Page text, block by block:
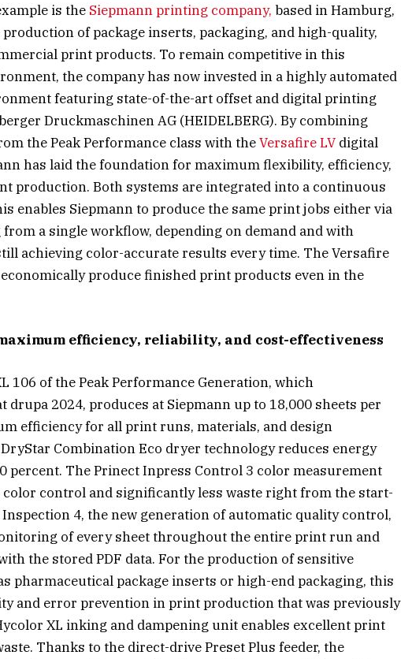
is the Siepmann printing company, based in Hamburg,
of package inserts, packaging, and high-quality,
print products. To remain competitive in this
the company has now invested in a highly automated
featuring state-of-the-art offset and digital printing
Druckmaschinen AG (HEIDELBERG). By combining
the Peak Performance class with theVersafire LV digital
has laid the foundation for maximum flexibility, efficiency,
production. Both systems are integrated into a continuous
enables Siepmann to produce the same print jobs either via
a single workflow, depending on demand and with
achieving color-accurate results every time. The Versafire
produce finished print products even in the
efficiency, reliability, and cost-effectiveness
106 of the Peak Performance Generation, which
drupa 2024, produces at Siepmann up to 18,000 sheets per
efficiency for all print runs, materials, and design
Combination Eco dryer technology reduces energy
percent. The Prinect Inpress Control 3 color measurement
color control and significantly less waste right from the start-
4, the new generation of automatic quality control,
of every sheet throughout the entire print run and
the stored PDF data. For the production of sensitive
pharmaceutical package inserts or high-end packaging, this
and error prevention in print production that was previously
XL inking and dampening unit enables excellent print
Thanks to the direct-drive Preset Plus feeder, the